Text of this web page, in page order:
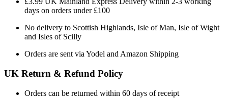
days on orders under £100
No delivery to Scottish Highlands, Isle of Man, Isle of Wight
and Isles of Scilly
Orders are sent via Yodel and Amazon Shipping
UK Return & Refund Policy
Orders can be returned within 60 days of receipt